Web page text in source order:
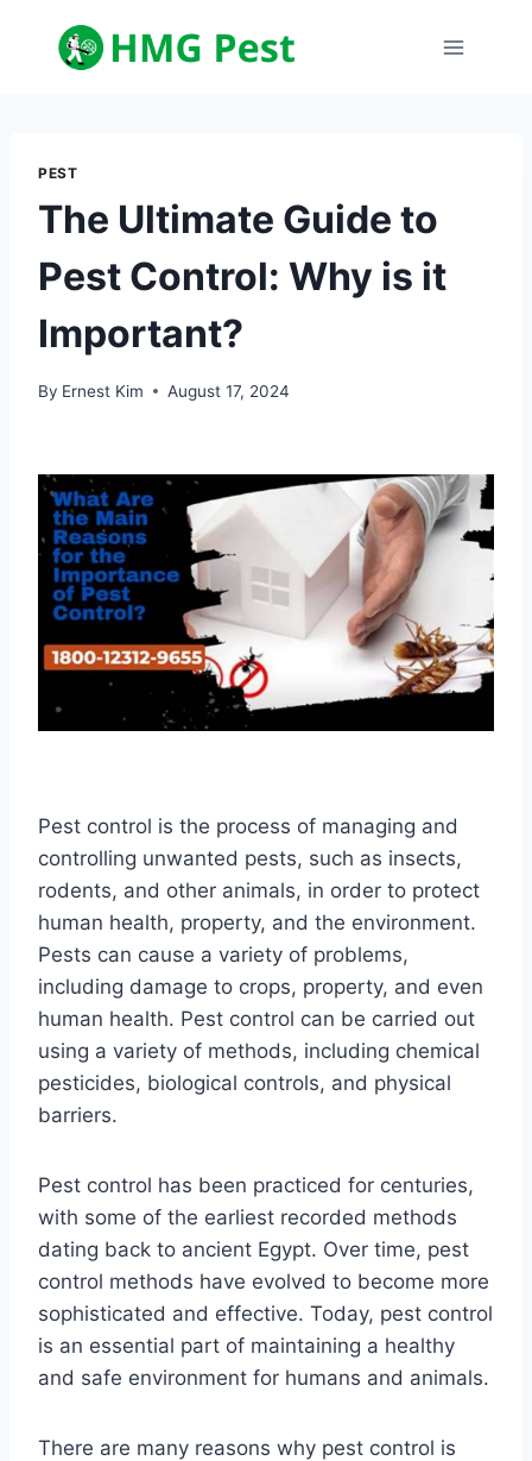
PEST
The Ultimate Guide to
Pest Control: Why is it
Important?
By Ernest Kim August 17, 2024
Pest control is the process of managing and
controlling unwanted pests, such as insects,
rodents, and other animals, in order to protect
human health, property, and the environment.
Pests can cause a variety of problems,
including damage to crops, property, and even
human health. Pest control can be carried out
using a variety of methods, including chemical
pesticides, biological controls, and physical
barriers.
Pest control has been practiced for centuries,
with some of the earliest recorded methods
dating back to ancient Egypt. Over time, pest
control methods have evolved to become more
sophisticated and effective. Today, pest control
is an essential part of maintaining a healthy
and safe environment for humans and animals.
There are many reasons why pest control is